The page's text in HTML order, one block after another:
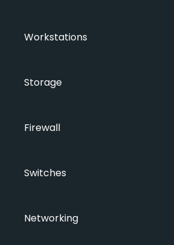
Workstations
Storage
Firewall
Switches
Networking